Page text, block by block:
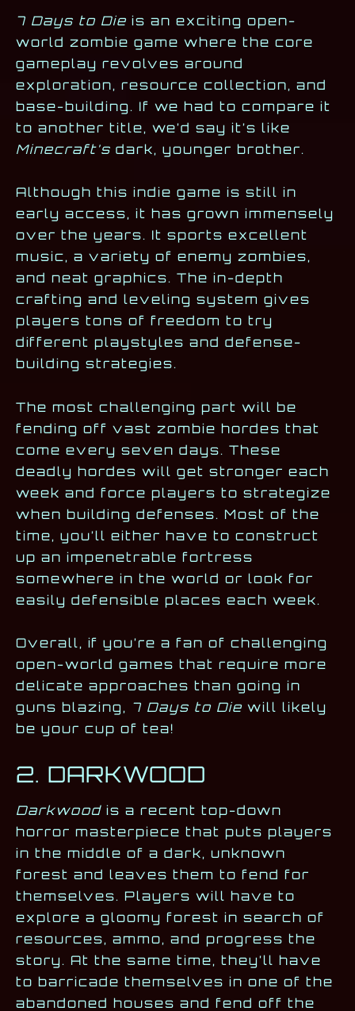
7 Days to Die is an exciting open-
world zombie game where the core
gameplay revolves around
exploration, resource collection, and
base-building. If we had to compare it
to another title, we’d say it’s like
Minecraft’s dark, younger brother.
Although this indie game is still in
early access, it has grown immensely
over the years. It sports excellent
music, a variety of enemy zombies,
and neat graphics. The in-depth
crafting and leveling system gives
players tons of freedom to try
different playstyles and defense-
building strategies.
The most challenging part will be
fending off vast zombie hordes that
come every seven days. These
deadly hordes will get stronger each
week and force players to strategize
when building defenses. Most of the
time, you’ll either have to construct
up an impenetrable fortress
somewhere in the world or look for
easily defensible places each week.
Overall, if you’re a fan of challenging
open-world games that require more
delicate approaches than going in
guns blazing, 7 Days to Die will likely
be your cup of tea!
2. DARKWOOD
Darkwood is a recent top-down
horror masterpiece that puts players
in the middle of a dark, unknown
forest and leaves them to fend for
themselves. Players will have to
explore a gloomy forest in search of
resources, ammo, and progress the
story. At the same time, they’ll have
to barricade themselves in one of the
abandoned houses and fend off the